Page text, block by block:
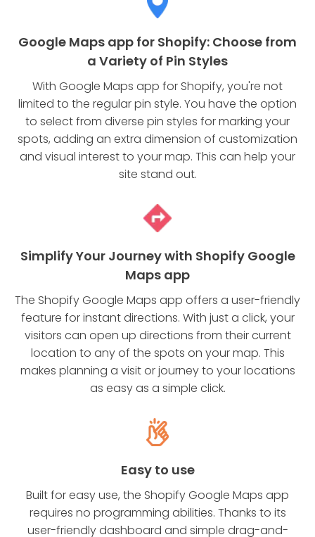
Google Maps app for Shopify: Choose from
a Variety of Pin Styles
With Google Maps app for Shopify, you're not
limited to the regular pin style. You have the option
to select from diverse pin styles for marking your
spots, adding an extra dimension of customization
and visual interest to your map. This can help your
site stand out.
Simplify Your Journey with Shopify Google
Maps app
The Shopify Google Maps app offers a user-friendly
feature for instant directions. With just a click, your
visitors can open up directions from their current
location to any of the spots on your map. This
makes planning a visit or journey to your locations
as easy as a simple click.
Easy to use
Built for easy use, the Shopify Google Maps app
requires no programming abilities. Thanks to its
user-friendly dashboard and simple drag-and-